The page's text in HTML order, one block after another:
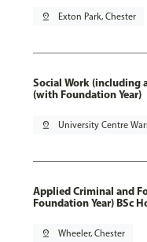
pin_drop Exton Park, Chester
Social Work (including
(with Foundation Year)
pin_drop University Centre
Applied Criminal and
Foundation Year) BSc
pin_drop Wheeler, Chester